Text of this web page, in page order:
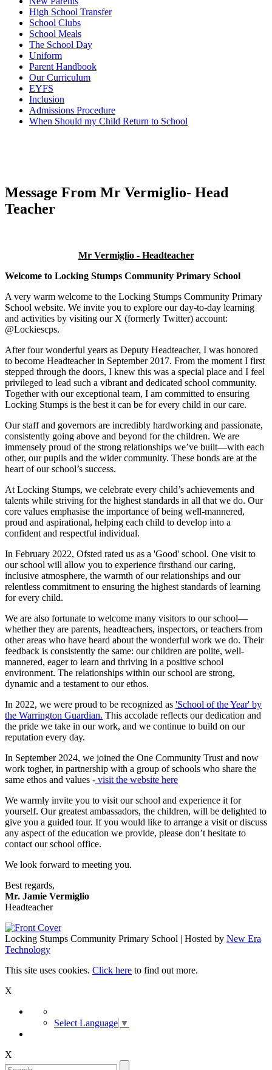
High School Transfer
School Clubs
School Meals
The School Day
Uniform
Parent Handbook
Our Curriculum
EYFS
Inclusion
Admissions Procedure
When Should my Child Return to School
Message From Mr Vermiglio- Head
Teacher
Mr Vermiglio - Headteacher
Welcome to Locking Stumps Community Primary School
A very warm welcome to the Locking Stumps Community Primary
School website. We invite you to explore our day-to-day learning
and activities by visiting our X (formerly Twitter) account:
@Lockiescps.
After four wonderful years as Deputy Headteacher, I was honored
to become Headteacher in September 2017. From the moment I first
stepped through the doors, I knew this was a special place and I feel
privileged to lead such a vibrant and dedicated school community.
Together with our exceptional team, I am committed to ensuring
Locking Stumps is the best it can be for every child in our care.
Our staff and governors are incredibly hardworking and passionate,
consistently going above and beyond for the children. We are
immensely proud of the strong relationships we’ve built—with each
other, our pupils and the wider community. These bonds are at the
heart of our school’s success.
At Locking Stumps, we celebrate every child’s achievements and
talents while striving for the highest standards in all that we do. Our
core values emphasise the importance of being well-mannered,
proud and aspirational, helping each child to develop into a
confident and respectful individual.
In February 2022, Ofsted rated us as a 'Good' school. One visit to
our school will allow you to experience firsthand our caring,
inclusive atmosphere, the warmth of our relationships and our
relentless commitment to ensuring the highest standards of learning
for every child.
We are also fortunate to welcome many visitors to our school—
whether they are parents, headteachers, inspectors, or teachers from
other areas who have heard about the wonderful work we do. Their
feedback is consistently the same: our children are polite, well-
mannered, eager to learn and thriving in a positive school
environment. The relationships within our school are strong,
dynamic and a testament to our ethos.
In 2022, we were proud to be recognized as 'School of the Year' by
the Warrington Guardian. This accolade reflects our dedication and
the pride we take in our work, and we continue to build on our
reputation every day.
In September 2024, we joined the One Community Trust and now
work togher, in partnership with a group of schools who share the
same ethos and values - visit the website here
We warmly invite you to visit our school and experience it for
yourself. Our greatest ambassadors, the children, will be delighted to
give you a guided tour. If you would like to arrange a visit or discuss
any aspect of the education we provide, please don’t hesitate to
contact our school office.
We look forward to meeting you.
Best regards,
Mr. Jamie Vermiglio
Headteacher
Locking Stumps Community Primary School | Hosted by New Era
Technology
This site uses cookies. Click here to find out more.
X
Select Language ▼
X